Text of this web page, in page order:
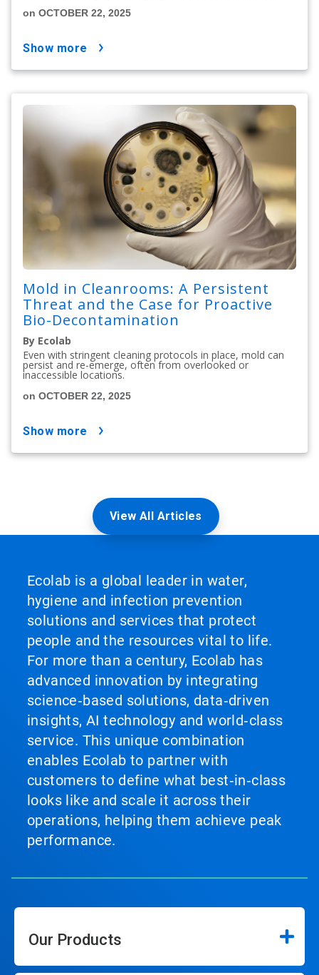
on OCTOBER 22, 2025
show more
Mold in Cleanrooms: A Persistent
Threat and the Case for Proactive
Bio-Decontamination
By Ecolab
Even with stringent cleaning protocols in place, mold can
persist and re-emerge, often from overlooked or
inaccessible locations.
on OCTOBER 22, 2025
show more
View All Articles
Ecolab is a global leader in water,
hygiene and infection prevention
solutions and services that protect
people and the resources vital to life.
For more than a century, Ecolab has
advanced innovation by integrating
science‑based solutions, data‑driven
insights, AI technology and world‑class
service. This unique combination
enables Ecolab to partner with
customers to define what best‑in‑class
looks like and scale it across their
operations, helping them achieve peak
performance.
Our Products